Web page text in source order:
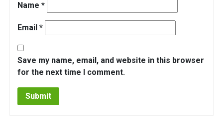
Name *
Email *
Save my name, email, and website in this browser
for the next time I comment.